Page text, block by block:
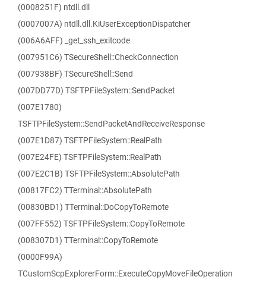
(0008251F) ntdll.dll
(0007007A) ntdll.dll.KiUserExceptionDispatcher
(006A6AFF) _get_ssh_exitcode
(007951C6) TSecureShell::CheckConnection
(007938BF) TSecureShell::Send
(007DD77D) TSFTPFileSystem::SendPacket
(007E1780)
TSFTPFileSystem::SendPacketAndReceiveResponse
(007E1D87) TSFTPFileSystem::RealPath
(007E24FE) TSFTPFileSystem::RealPath
(007E2C1B) TSFTPFileSystem::AbsolutePath
(00817FC2) TTerminal::AbsolutePath
(00830BD1) TTerminal::DoCopyToRemote
(007FF552) TSFTPFileSystem::CopyToRemote
(008307D1) TTerminal::CopyToRemote
(0000F99A)
TCustomScpExplorerForm::ExecuteCopyMoveFileOperation